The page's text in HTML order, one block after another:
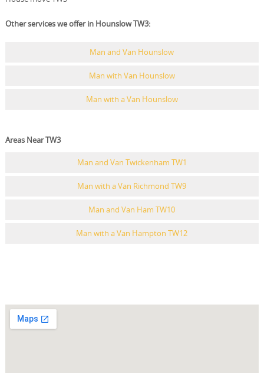
Other services we offer in Hounslow TW3:
Man and Van Hounslow
Man with Van Hounslow
Man with a Van Hounslow
Areas Near TW3
Man and Van Twickenham TW1
Man with a Van Richmond TW9
Man and Van Ham TW10
Man with a Van Hampton TW12